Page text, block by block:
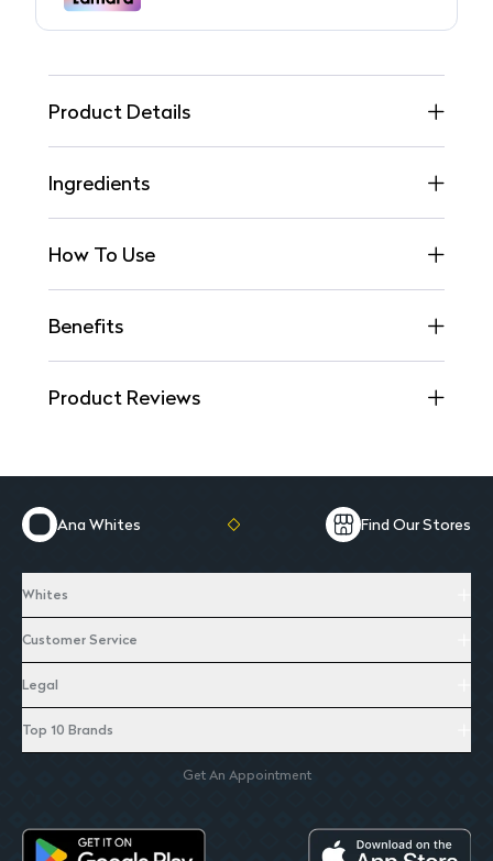
Product Details
Ingredients
How To Use
Benefits
Product Reviews
Ana Whites Find Our Stores
Whites
Customer Service
Legal
Top 10 Brands
Get An Appointment